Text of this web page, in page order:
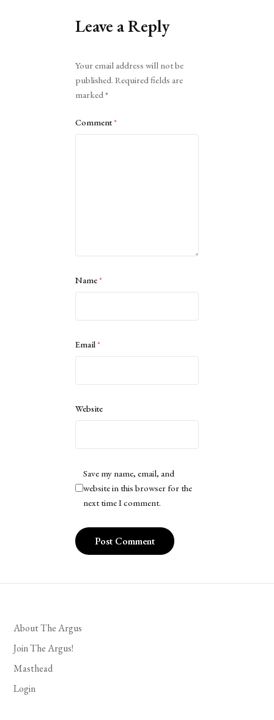
Leave a Reply
Your email address will not be
published. Required fields are
marked*
Comment*
Name*
Email*
Website
Save my name, email, and
website in this browser for the
next time I comment.
About The Argus
Join The Argus!
Masthead
Login